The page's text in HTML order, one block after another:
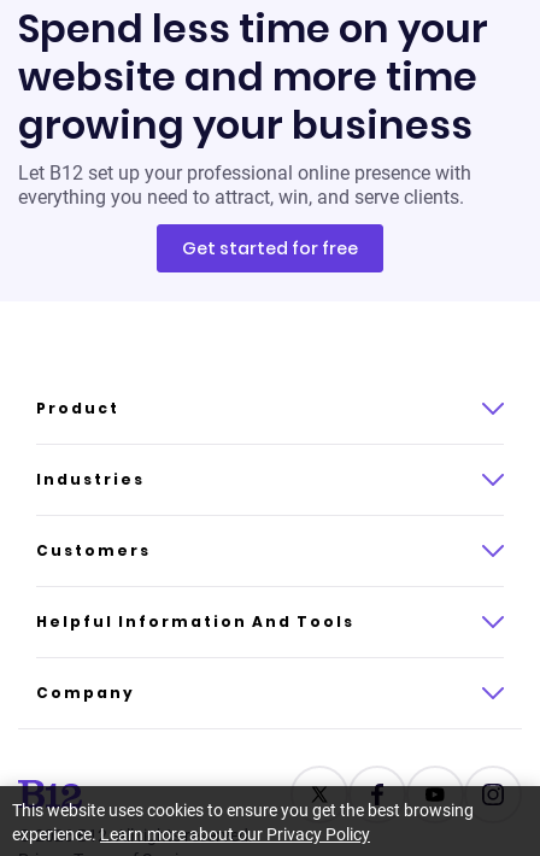
Spend less time on your
website and more time
growing your business
Let B12 set up your professional online presence with
everything you need to attract, win, and serve clients.
Get started for free
Product
Product overview
How it works
AI website builder
Industries
Law
Insurance
All industries
Customers
Case studies
Helpful Information And Tools
Platform reviews
AI builder alternatives
Support
Resource center
Company
Latest news
©2026B12. All rights reserved.
This website uses cookies to ensure you get the best browsing
experience.Learn more about our Privacy Policy